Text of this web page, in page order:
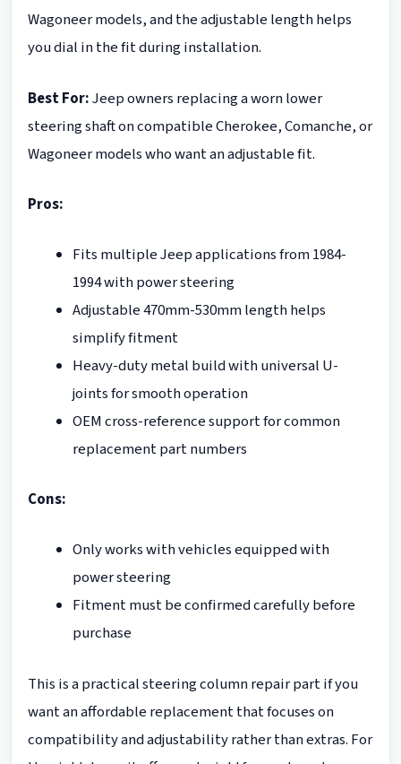
Wagoneer models, and the adjustable length helps
you dial in the fit during installation.
Best For:Jeep owners replacing a worn lower
steering shaft on compatible Cherokee, Comanche, or
Wagoneer models who want an adjustable fit.
Pros:
Fits multiple Jeep applications from 1984-
1994 with power steering
Adjustable 470mm-530mm length helps
simplify fitment
Heavy-duty metal build with universal U-
joints for smooth operation
OEM cross-reference support for common
replacement part numbers
Cons:
Only works with vehicles equipped with
power steering
Fitment must be confirmed carefully before
purchase
This is a practical steering column repair part if you
want an affordable replacement that focuses on
compatibility and adjustability rather than extras. For